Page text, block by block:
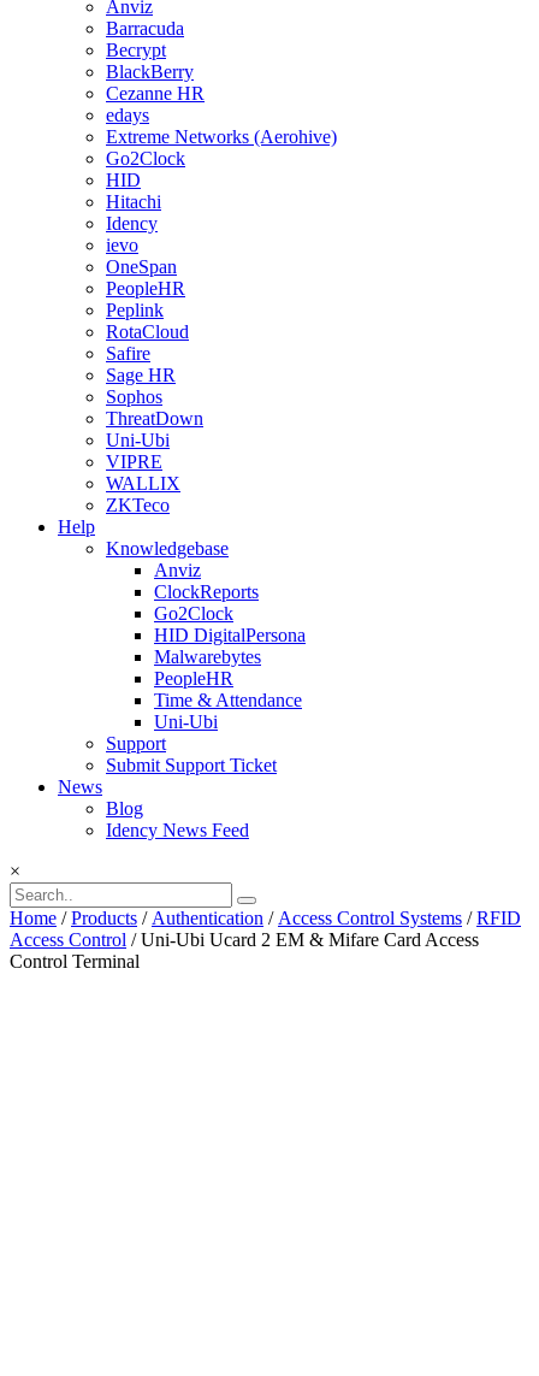
Anviz
Barracuda
Becrypt
BlackBerry
Cezanne HR
edays
Extreme Networks (Aerohive)
Go2Clock
HID
Hitachi
Idency
ievo
OneSpan
PeopleHR
Peplink
RotaCloud
Safire
Sage HR
Sophos
ThreatDown
Uni-Ubi
VIPRE
WALLIX
ZKTeco
Help
Knowledgebase
Anviz
ClockReports
Go2Clock
HID DigitalPersona
Malwarebytes
PeopleHR
Time & Attendance
Uni-Ubi
Support
Submit Support Ticket
News
Blog
Idency News Feed
×
Home /Products /Authentication /Access Control Systems /RFID
Access Control / Uni-Ubi Ucard 2 EM & Mifare Card Access
Control Terminal